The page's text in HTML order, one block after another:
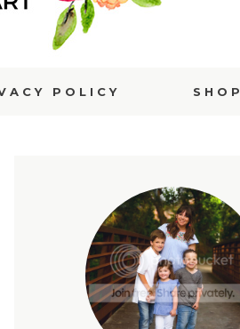
POLICY SHOP